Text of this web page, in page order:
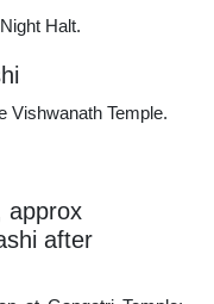
Halt.
Vishwanath Temple.
approx
after